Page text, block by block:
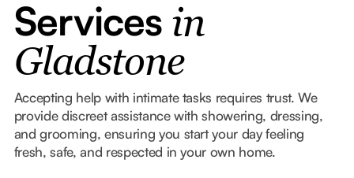
Services in
Gladstone
Accepting help with intimate tasks requires trust. We
provide discreet assistance with showering, dressing,
and grooming, ensuring you start your day feeling
fresh, safe, and respected in your own home.